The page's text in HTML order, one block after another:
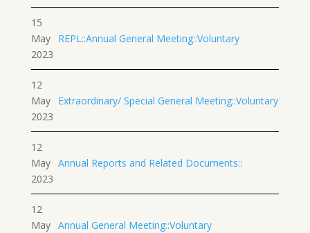
15
May
2023
REPL::Annual General Meeting::Voluntary
12
May
2023
Extraordinary/ Special General Meeting::Voluntary
12
May
2023
Annual Reports and Related Documents::
12
May Annual General Meeting::Voluntary